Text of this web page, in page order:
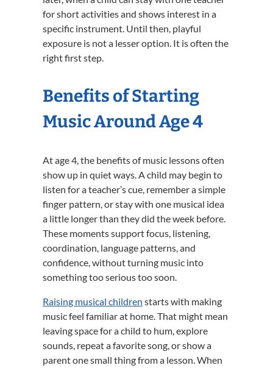
for short activities and shows interest in a
specific instrument. Until then, playful
exposure is not a lesser option. It is often the
right first step.
Benefits of Starting
Music Around Age 4
At age 4, the benefits of music lessons often
show up in quiet ways. A child may begin to
listen for a teacher’s cue, remember a simple
finger pattern, or stay with one musical idea
a little longer than they did the week before.
These moments support focus, listening,
coordination, language patterns, and
confidence, without turning music into
something too serious too soon.
Raising musical children starts with making
music feel familiar at home. That might mean
leaving space for a child to hum, explore
sounds, repeat a favorite song, or show a
parent one small thing from a lesson. When